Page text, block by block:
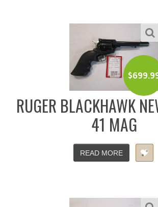
$
RUGER BLACKHAWK
41 MAG
READ MORE